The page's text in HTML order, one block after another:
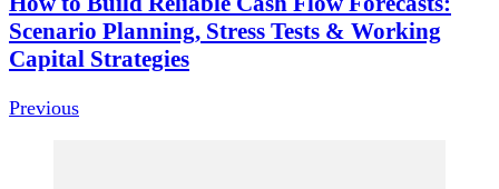
Scenario Planning, Stress Tests & Working
Capital Strategies
Previous